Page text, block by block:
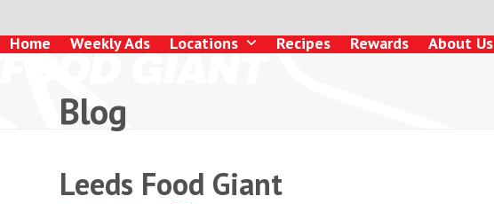
to
content
Home Weekly Ads Locations Recipes Rewards About Us
Blog
Leeds Food Giant